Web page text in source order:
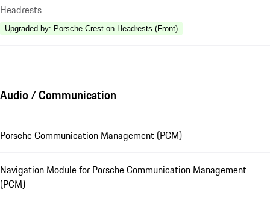
Headrests
Upgraded by: Porsche Crest on Headrests (Front)
Audio / Communication
Porsche Communication Management (PCM)
Navigation Module for Porsche Communication Management
(PCM)